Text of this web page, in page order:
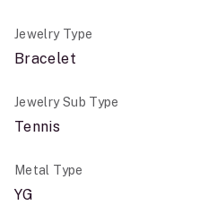
Jewelry Type
Bracelet
Jewelry Sub Type
Tennis
Metal Type
YG